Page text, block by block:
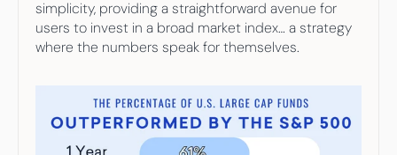
simplicity, providing a straightforward avenue for
users to invest in a broad market index… a strategy
where the numbers speak for themselves.